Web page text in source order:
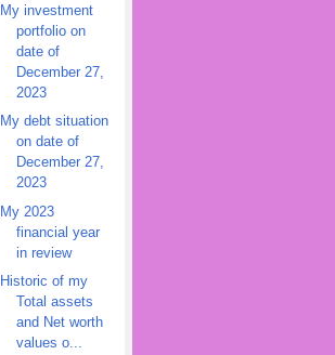
My investment
portfolio on
date of
December 27,
2023
My debt situation
on date of
December 27,
2023
My 2023
financial year
in review
Historic of my
Total assets
and Net worth
values o...